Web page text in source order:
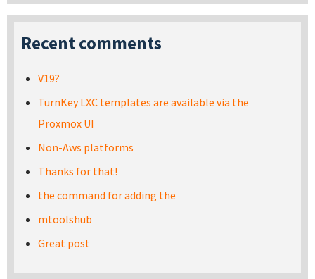
Recent comments
V19?
TurnKey LXC templates are available via the
Proxmox UI
Non-Aws platforms
Thanks for that!
the command for adding the
mtoolshub
Great post